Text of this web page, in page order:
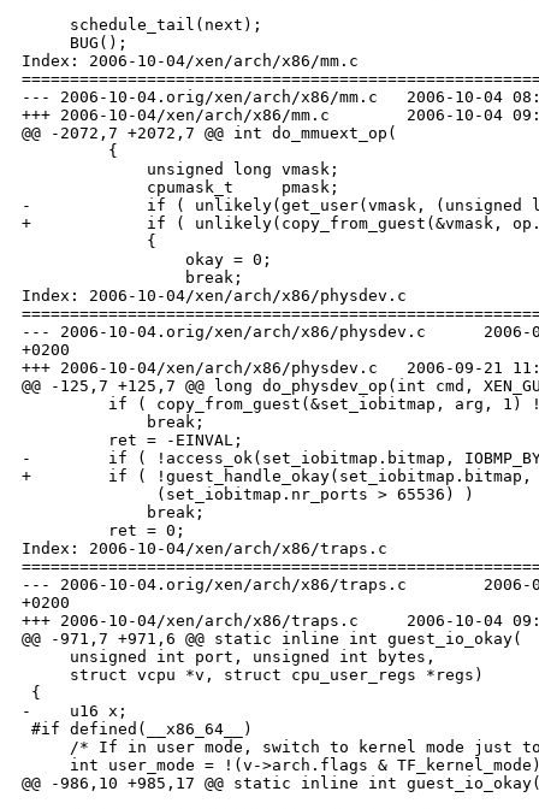
     schedule_tail(next);
     BUG();
Index: 2006-10-04/xen/arch/x86/mm.c
--- 2006-10-04.orig/xen/arch/x86/mm.c   2006-10-04
+++ 2006-10-04/xen/arch/x86/mm.c        2006-10-04
@@ -2072,7 +2072,7 @@ int do_mmuext_op(
         {
             unsigned long vmask;
             cpumask_t     pmask;
-            if ( unlikely(get_user(vmask, (unsigned
+            if ( unlikely(copy_from_guest(&vmask,
             {
                 okay = 0;
                 break;
Index: 2006-10-04/xen/arch/x86/physdev.c
--- 2006-10-04.orig/xen/arch/x86/physdev.c      2006-
+0200
+++ 2006-10-04/xen/arch/x86/physdev.c   2006-09-21
@@ -125,7 +125,7 @@ long do_physdev_op(int cmd,
if ( copy_from_guest(&set_iobitmap, arg, 1)
             break;
         ret = -EINVAL;
-        if ( !access_ok(set_iobitmap.bitmap,
+        if ( !guest_handle_okay(set_iobitmap.bitmap,
              (set_iobitmap.nr_ports > 65536) )
             break;
         ret = 0;
Index: 2006-10-04/xen/arch/x86/traps.c
--- 2006-10-04.orig/xen/arch/x86/traps.c        2006-
+0200
+++ 2006-10-04/xen/arch/x86/traps.c     2006-10-04
@@ -971,7 +971,6 @@ static inline int guest_io_okay(
     unsigned int port, unsigned int bytes,
     struct vcpu *v, struct cpu_user_regs *regs)
{
-    u16 x;
#if defined(__x86_64__)
/* If in user mode, switch to kernel mode just
int user_mode = !(v->arch.flags &
@@ -986,10 +985,17 @@ static inline int